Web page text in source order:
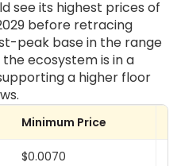
see its highest prices of
before retracing
peak base in the range
the ecosystem is in a
a higher floor
Minimum Price
$0.0070